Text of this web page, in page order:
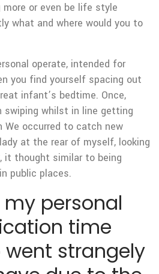
or even be life style
what and where would you to
operate, intended for
you find yourself spacing out
infant’s bedtime. Once,
swiping whilst in line getting
We occurred to catch new
at the rear of myself, looking
it thought similar to being
public places.
my personal
time
went strangely